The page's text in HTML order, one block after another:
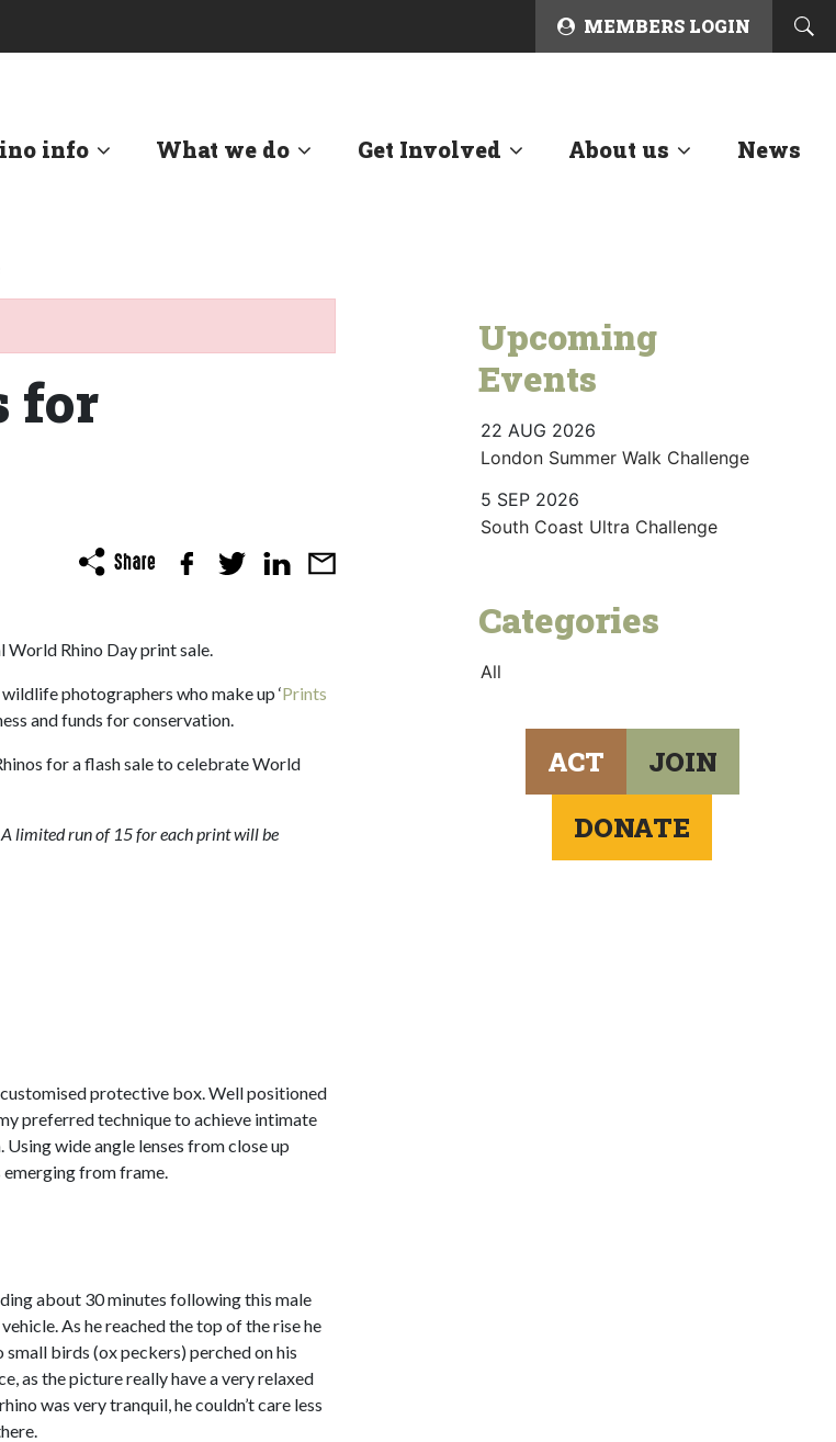
MEMBERS LOGIN
info What we do Get Involved About us News
for
World Rhino Day print sale.
photographers who make up ‘Prints
and funds for conservation.
for a flash sale to celebrate World
limited run of 15 for each print will be
protective box. Well positioned
preferred technique to achieve intimate
wide angle lenses from close up
emerging from frame.
about 30 minutes following this male
As he reached the top of the rise he
birds (ox peckers) perched on his
as the picture really have a very relaxed
was very tranquil, he couldn’t care less
Upcoming
Events
22 AUG 2026
London Summer Walk Challenge
5 SEP 2026
South Coast Ultra Challenge
Categories
All
ACT
JOIN
DONATE